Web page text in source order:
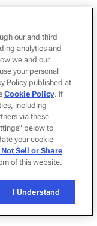
our and third
analytics and
we and our
your personal
Policy published at
Cookie Policy. If
including
via these
below to
your cookie
Not Sell or Share
of this website.
I Understand